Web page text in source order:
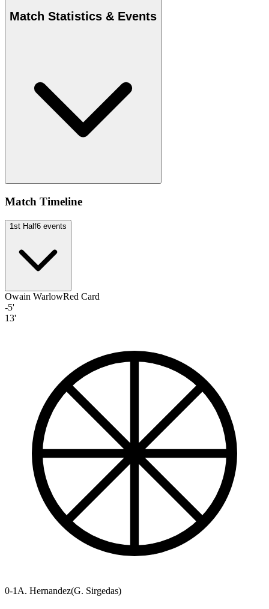
Match Statistics & Events
Match Timeline
1st Half6 events
Owain WarlowRed Card
-5'
13'
0-1 A. Hernandez(G. Sirgedas)